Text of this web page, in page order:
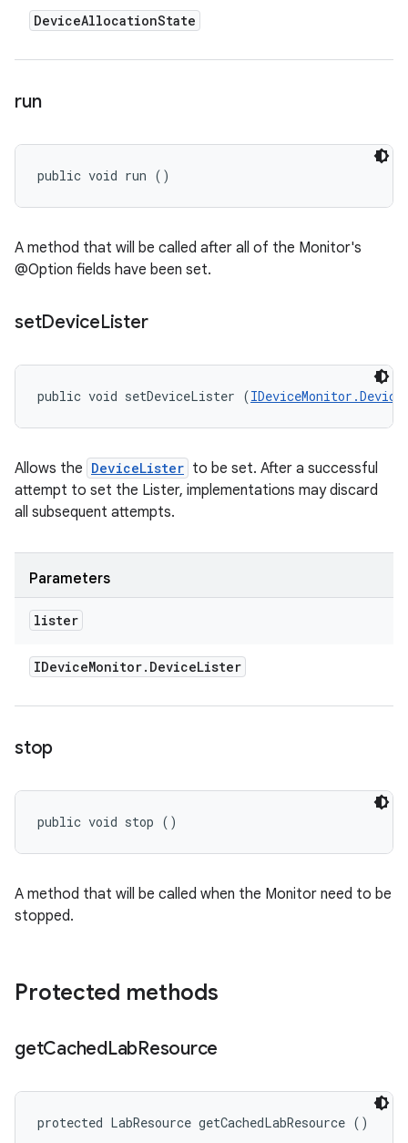
DeviceAllocationState
run
public void run ()
A method that will be called after all of the Monitor's
@Option fields have been set.
setDeviceLister
public void setDeviceLister (
Allows the DeviceLister to be set. After a successful
attempt to set the Lister, implementations may discard
all subsequent attempts.
Parameters
lister
IDeviceMonitor. DeviceLister
stop
public void stop ()
A method that will be called when the Monitor need to be
stopped.
Protected methods
getCachedLabResource
protected LabResource getCachedLabResource ()